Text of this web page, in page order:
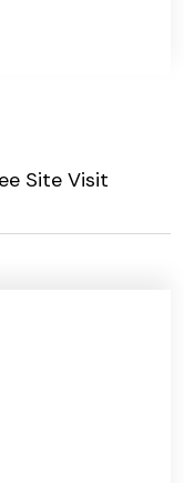
Site Visit